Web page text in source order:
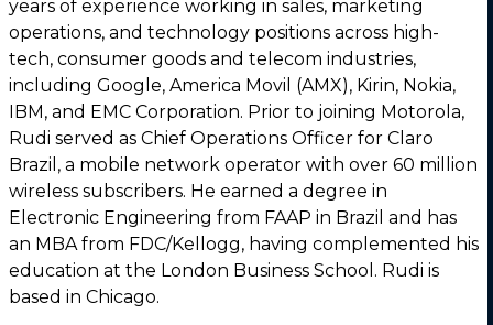
years of experience working in sales, marketing
operations, and technology positions across high-
tech, consumer goods and telecom industries,
including Google, America Movil (AMX), Kirin, Nokia,
IBM, and EMC Corporation. Prior to joining Motorola,
Rudi served as Chief Operations Officer for Claro
Brazil, a mobile network operator with over 60 million
wireless subscribers. He earned a degree in
Electronic Engineering from FAAP in Brazil and has
an MBA from FDC/Kellogg, having complemented his
education at the London Business School. Rudi is
based in Chicago.